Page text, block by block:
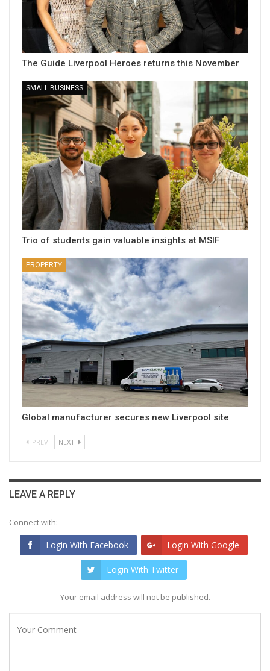
The Guide Liverpool Heroes returns this November
SMALL BUSINESS
Trio of students gain valuable insights at MSIF
PROPERTY
Global manufacturer secures new Liverpool site
PREV NEXT
LEAVE A REPLY
Connect with:
Login With Facebook Login With Google
Login With Twitter
Your email address will not be published.